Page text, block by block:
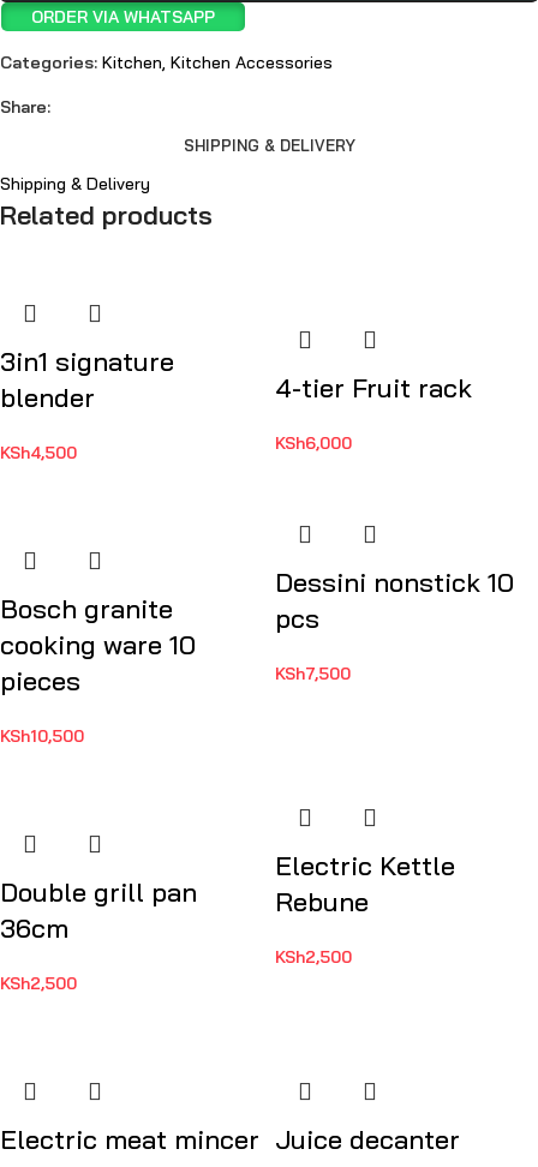
ORDER VIA WHATSAPP
Categories: Kitchen, Kitchen Accessories
Share:
SHIPPING & DELIVERY
Shipping & Delivery
Related products
3in1 signature
blender
KSh4,500
4-tier Fruit rack
KSh6,000
Bosch granite
cooking ware 10
pieces
KSh10,500
Dessini nonstick 10
pcs
KSh7,500
Double grill pan
36cm
KSh2,500
Electric Kettle
Rebune
KSh2,500
Electric meat mincer Juice decanter